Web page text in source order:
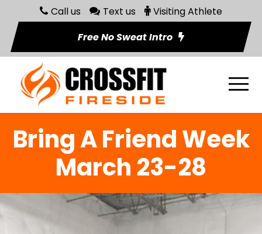
Call us Text us
Visiting Athlete
Free No Sweat Intro
Bring A Friend Week
March 23-28